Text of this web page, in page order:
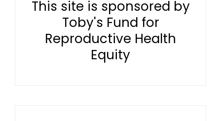
This site is sponsored by
Toby's Fund for
Reproductive Health
Equity